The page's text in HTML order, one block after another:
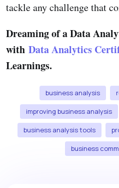
tackle any challenge that
Dreaming of a Data
with Data Analytics
Learnings.
business analysis
improving business analysis
business analysis tools
business